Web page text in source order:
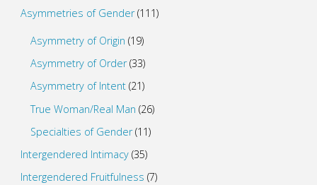
Asymmetries of Gender(111)
Asymmetry of Origin (19)
Asymmetry of Order(33)
Asymmetry of Intent (21)
True Woman/Real Man (26)
Specialties of Gender(11)
Intergendered Intimacy(35)
Intergendered Fruitfulness (7)